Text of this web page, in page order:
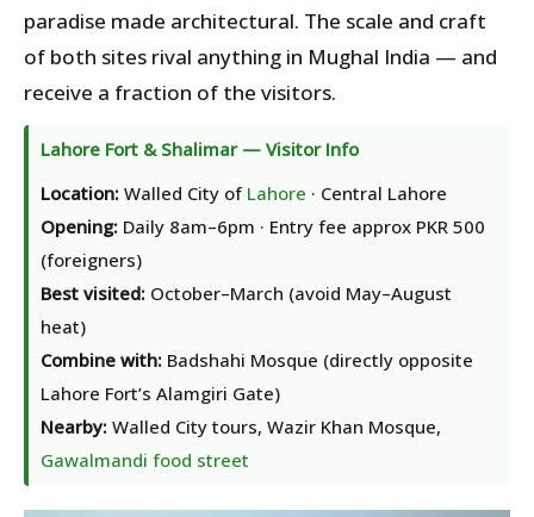
paradise made architectural. The scale and craft
of both sites rival anything in Mughal India — and
receive a fraction of the visitors.
Lahore Fort & Shalimar — Visitor Info
Location: Walled City of Lahore · Central Lahore
Opening: Daily 8am–6pm · Entry fee approx PKR 500
(foreigners)
Best visited: October–March (avoid May–August
heat)
Combine with: Badshahi Mosque (directly opposite
Lahore Fort’s Alamgiri Gate)
Nearby: Walled City tours, Wazir Khan Mosque,
Gawalmandi food street